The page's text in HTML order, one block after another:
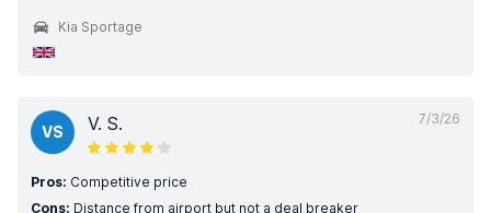
Kia Sportage
7/3/26
VS V. S.
Pros: Competitive price
Cons: Distance from airport but not a deal breaker